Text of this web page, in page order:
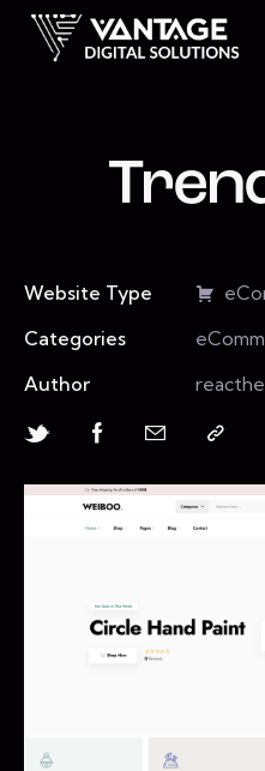
Website Type
Categories
Author